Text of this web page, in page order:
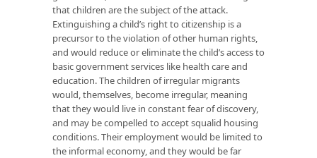
that children are the subject of the attack.
Extinguishing a child’s right to citizenship is a
precursor to the violation of other human rights,
and would reduce or eliminate the child’s access to
basic government services like health care and
education. The children of irregular migrants
would, themselves, become irregular, meaning
that they would live in constant fear of discovery,
and may be compelled to accept squalid housing
conditions. Their employment would be limited to
the informal economy, and they would be far